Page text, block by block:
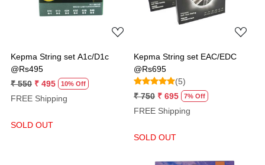
Kepma String set A1c/D1c
@Rs495
₹ 550 ₹ 495 10% Off
FREE Shipping
SOLD OUT
Kepma String set EAC/EDC
@Rs695
(5)
₹ 750 ₹ 695 7% Off
FREE Shipping
SOLD OUT